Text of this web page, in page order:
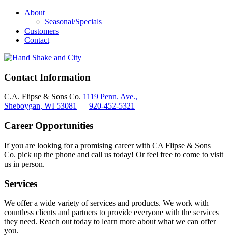
About
Seasonal/Specials
Customers
Contact
Contact Information
C.A. Flipse & Sons Co. 1119 Penn. Ave.,
Sheboygan, WI 53081
920-452-5321
Career Opportunities
If you are looking for a promising career with CA Flipse & Sons
Co. pick up the phone and call us today! Or feel free to come to visit
us in person.
Services
We offer a wide variety of services and products. We work with
countless clients and partners to provide everyone with the services
they need. Reach out today to learn more about what we can offer
you.